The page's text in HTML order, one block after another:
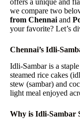
offers a unique and
we compare two
from Chennai and
your favorite? Let’s
Chennai’s Idli-
Idli-Sambar is a
steamed rice cakes
stew (sambar) and
light meal enjoyed
Why is Idli-Sambar